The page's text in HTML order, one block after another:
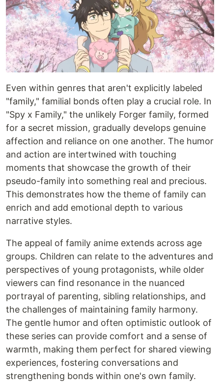
Even within genres that aren't explicitly labeled
"family," familial bonds often play a crucial role. In
"Spy x Family," the unlikely Forger family, formed
for a secret mission, gradually develops genuine
affection and reliance on one another. The humor
and action are intertwined with touching
moments that showcase the growth of their
pseudo-family into something real and precious.
This demonstrates how the theme of family can
enrich and add emotional depth to various
narrative styles.
The appeal of family anime extends across age
groups. Children can relate to the adventures and
perspectives of young protagonists, while older
viewers can find resonance in the nuanced
portrayal of parenting, sibling relationships, and
the challenges of maintaining family harmony.
The gentle humor and often optimistic outlook of
these series can provide comfort and a sense of
warmth, making them perfect for shared viewing
experiences, fostering conversations and
strengthening bonds within one's own family.